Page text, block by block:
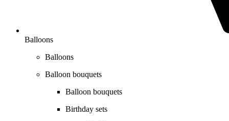
Balloons
Balloons
Balloon bouquets
Balloon bouquets
Birthday sets